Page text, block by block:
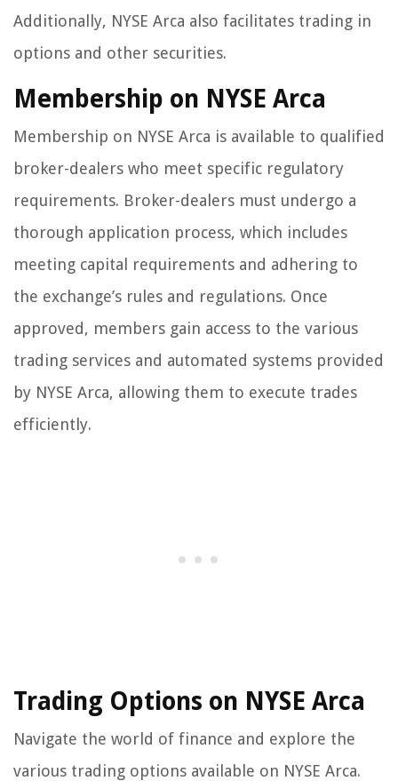
Additionally, NYSE Arca also facilitates trading in
options and other securities.
Membership on NYSE Arca
Membership on NYSE Arca is available to qualified
broker-dealers who meet specific regulatory
requirements. Broker-dealers must undergo a
thorough application process, which includes
meeting capital requirements and adhering to
the exchange’s rules and regulations. Once
approved, members gain access to the various
trading services and automated systems provided
by NYSE Arca, allowing them to execute trades
efficiently.
Trading Options on NYSE Arca
Navigate the world of finance and explore the
various trading options available on NYSE Arca.